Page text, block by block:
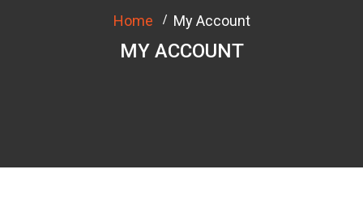
Home My Account
MY ACCOUNT